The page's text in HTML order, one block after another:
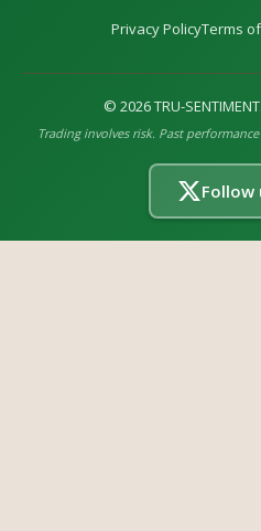
Privacy PolicyTerms
© 2026TRU-
Trading involves risk. Past
Follow